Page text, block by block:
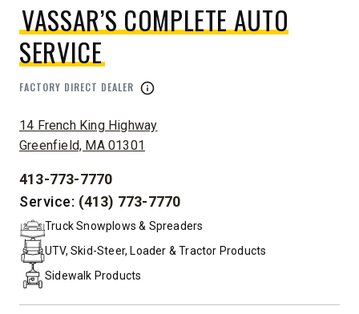
VASSAR’S COMPLETE AUTO
SERVICE
FACTORY DIRECT DEALER
ADDRESS:
14 French King Highway
Greenfield, MA 01301
PHONE:
413-773-7770
Service: (413) 773-7770
Truck Snowplows & Spreaders
UTV, Skid-Steer, Loader & Tractor Products
Sidewalk Products